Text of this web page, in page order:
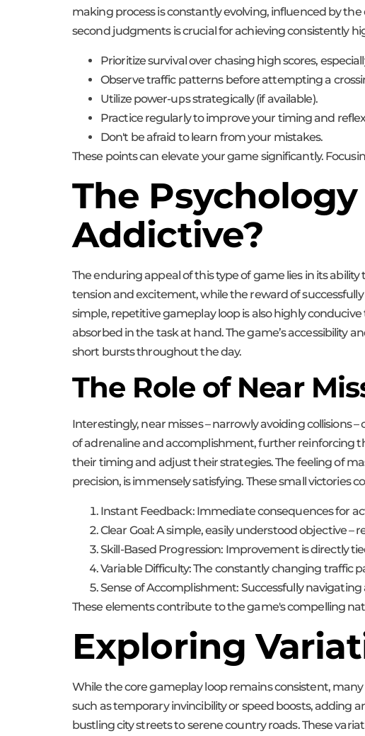
making process is constantly evolving, influenced by
second judgments is crucial for achieving consistently
Prioritize survival over chasing high scores,
Observe traffic patterns before attempting a
Utilize power-ups strategically (if available).
Practice regularly to improve your timing and
Don't be afraid to learn from your mistakes.
These points can elevate your game significantly.
The
Addictive?
The enduring appeal of this type of game lies in its
tension and excitement, while the reward of
simple, repetitive gameplay loop is also highly
absorbed in the task at hand. The game’s accessibility
short bursts throughout the day.
The Role of Near
Interestingly, near misses – narrowly avoiding collisions
of adrenaline and accomplishment, further reinforcing
their timing and adjust their strategies. The feeling of
precision, is immensely satisfying. These small victories
Instant Feedback: Immediate consequences for
Clear Goal: A simple, easily understood objective –
Skill-Based Progression: Improvement is directly
Variable Difficulty: The constantly changing traffic
Sense of Accomplishment: Successfully
These elements contribute to the game's compelling
Exploring
While the core gameplay loop remains consistent,
such as temporary invincibility or speed boosts, adding
bustling city streets to serene country roads. These